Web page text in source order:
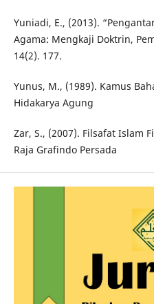
Yuniadi, E., (2013).
Agama: Mengkaji Doktrin,
14(2). 177.
Yunus, M., (1989). Kamus
Hidakarya Agung
Zar, S., (2007). Filsafat Islam
Raja Grafindo Persada